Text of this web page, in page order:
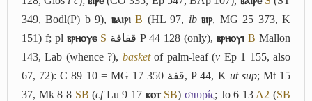
349, Bodl(P) b 9), ⲃⲁⲓⲣⲓ B (HL 97, ib ⲃⲓⲣ, MG 25 373, K
151) f; pl ⲃⲣⲏⲟⲩⲉ S قفافة P 44 128 (only), ⲃⲣⲏⲟⲩⲓ B Mallon
143, Lab (whence ?), basketof palm-leaf (v Ep 1 155, also
67, 72): C 89 10 = MG 17 350 قفة, P 44, K ut sup; Mt 15
37, Mk 8 8 SB (cfLu 9 17 ⲕⲟⲧ SB) σπυρίς; Jo 6 13 A2 (SB